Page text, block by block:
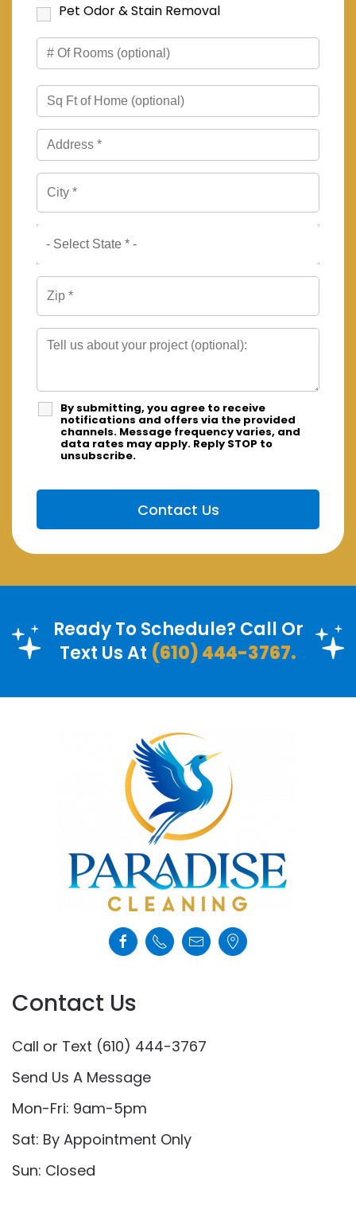
Pet Odor & Stain Removal
By submitting, you agree to receive
notifications and offers via the provided
channels. Message frequency varies, and
data rates may apply. Reply STOP to
unsubscribe.
Ready To Schedule? Call Or
Text Us At (610) 444-3767.
Contact Us
Call or Text (610) 444-3767
Send Us A Message
Mon-Fri: 9am-5pm
Sat: By Appointment Only
Sun: Closed